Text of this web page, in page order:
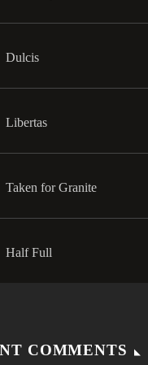
Dulcis
Libertas
Taken for Granite
Half Full
COMMENTS